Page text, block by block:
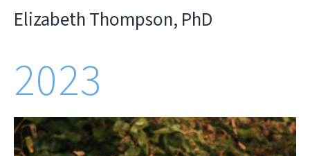
Elizabeth Thompson, PhD
2023